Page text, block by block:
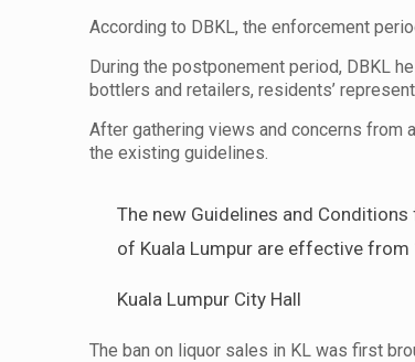
According to DBKL, the enforcement
During the postponement period, DBKL
bottlers and retailers, residents’
After gathering views and concerns from
the existing guidelines.
The new Guidelines and
of Kuala Lumpur are effective
Kuala Lumpur City Hall
The ban on liquor sales in KL was first